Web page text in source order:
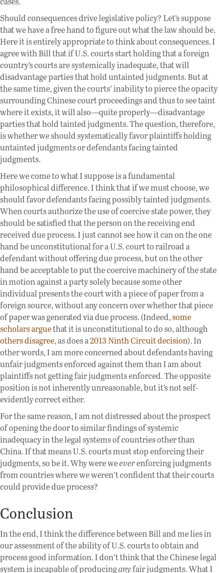
Should consequences drive legislative policy? Let’s suppose
that we have a free hand to figure out what the law should be.
Here it is entirely appropriate to think about consequences. I
agree with Bill that if U.S. courts start holding that a foreign
country’s courts are systemically inadequate, that will
disadvantage parties that hold untainted judgments. But at
the same time, given the courts’ inability to pierce the opacity
surrounding Chinese court proceedings and thus to see taint
where it exists, it will also—quite properly—disadvantage
parties that hold tainted judgments. The question, therefore,
is whether we should systematically favor plaintiffs holding
untainted judgments or defendants facing tainted
judgments.
Here we come to what I suppose is a fundamental
philosophical difference. I think that if we must choose, we
should favor defendants facing possibly tainted judgments.
When courts authorize the use of coercive state power, they
should be satisfied that the person on the receiving end
received due process. I just cannot see how it can on the one
hand be unconstitutional for a U.S. court to railroad a
defendant without offering due process, but on the other
hand be acceptable to put the coercive machinery of the state
in motion against a party solely because some other
individual presents the court with a piece of paper from a
foreign source, without any concern over whether that piece
of paper was generated via due process. (Indeed,some
scholars arguethat it is unconstitutional to do so, although
others disagree, as does a2013 Ninth Circuit decision). In
other words, I am more concerned about defendants having
unfair judgments enforced against them than I am about
plaintiffs not getting fair judgments enforced. The opposite
position is not inherently unreasonable, but it’s not self-
evidently correct either.
For the same reason, I am not distressed about the prospect
of opening the door to similar findings of systemic
inadequacy in the legal systems of countries other than
China. If that means U.S. courts must stop enforcing their
judgments, so be it. Why were weeverenforcing judgments
from countries where we weren’t confident that their courts
could provide due process?
Conclusion
In the end, I think the difference between Bill and me lies in
our assessment of the ability of U.S. courts to obtain and
process good information. I don’t think that the Chinese legal
system is incapable of producinganyfair judgments. What I